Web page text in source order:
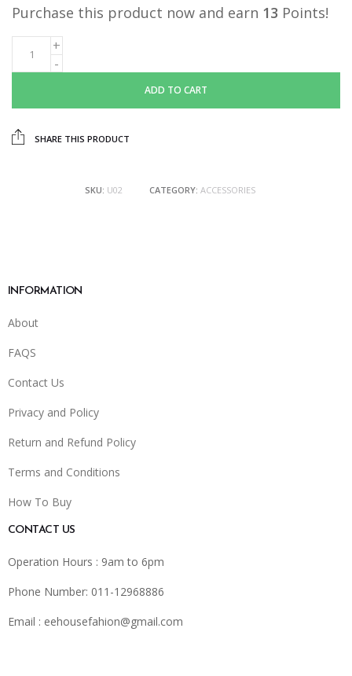
Purchase this product now and earn 13 Points!
ADD TO CART
SHARE THIS PRODUCT
SKU: U02 CATEGORY: ACCESSORIES
INFORMATION
About
FAQS
Contact Us
Privacy and Policy
Return and Refund Policy
Terms and Conditions
How To Buy
CONTACT US
Operation Hours : 9am to 6pm
Phone Number: 011-12968886
Email : eehousefahion@gmail.com